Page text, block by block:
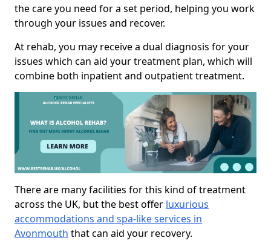
the care you need for a set period, helping you work
through your issues and recover.
At rehab, you may receive a dual diagnosis for your
issues which can aid your treatment plan, which will
combine both inpatient and outpatient treatment.
There are many facilities for this kind of treatment
across the UK, but the best offer luxurious
accommodations and spa-like services in
Avonmouth that can aid your recovery.